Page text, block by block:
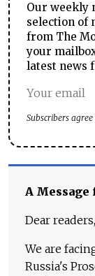
Our weekly
selection of
from The
your
latest news
Subscribers
A
Dear readers,
We are
Russia's